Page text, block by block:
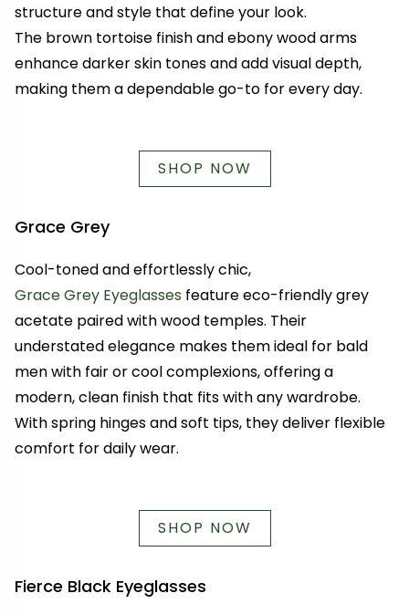
structure and style that define your look.
The brown tortoise finish and ebony wood arms
enhance darker skin tones and add visual depth,
making them a dependable go-to for every day.
SHOP NOW
Grace Grey
Cool-toned and effortlessly chic,
Grace Grey Eyeglasses feature eco-friendly grey
acetate paired with wood temples. Their
understated elegance makes them ideal for bald
men with fair or cool complexions, offering a
modern, clean finish that fits with any wardrobe.
With spring hinges and soft tips, they deliver flexible
comfort for daily wear.
SHOP NOW
Fierce Black Eyeglasses